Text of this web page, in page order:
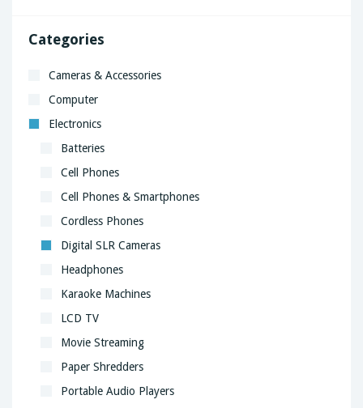
Categories
Cameras & Accessories
Computer
Electronics
Batteries
Cell Phones
Cell Phones & Smartphones
Cordless Phones
Digital SLR Cameras
Headphones
Karaoke Machines
LCD TV
Movie Streaming
Paper Shredders
Portable Audio Players